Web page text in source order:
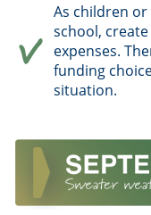
As children
school,
expenses.
funding
situation.